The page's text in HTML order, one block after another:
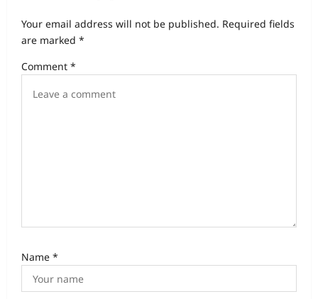
Your email address will not be published. Required fields
are marked *
Comment *
Name *